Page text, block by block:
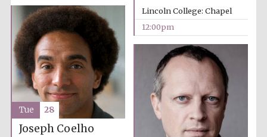
Reuben College
founded in 2019
Harris
Manchester
College founded
1893
Lincoln College: Chapel
12:00pm
Joseph Coelho
Tue 28